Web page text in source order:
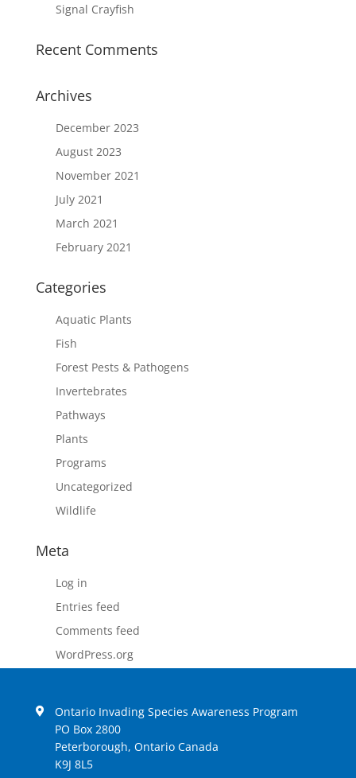
Signal Crayfish
Recent Comments
Archives
December 2023
August 2023
November 2021
July 2021
March 2021
February 2021
Categories
Aquatic Plants
Fish
Forest Pests & Pathogens
Invertebrates
Pathways
Plants
Programs
Uncategorized
Wildlife
Meta
Log in
Entries feed
Comments feed
WordPress.org
Ontario Invading Species Awareness Program
PO Box 2800
Peterborough, Ontario Canada
K9J 8L5